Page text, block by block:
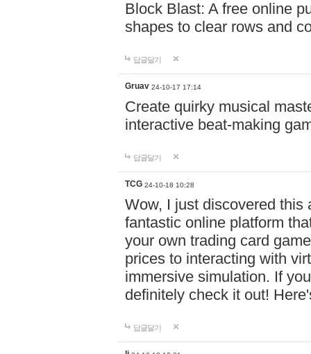
Block Blast: A free online
shapes to clear rows and
답글달기
Gruav 24-10-17 17:14
Create quirky musical
interactive beat-making
답글달기
TCG 24-10-18 10:28
Wow, I just discovered this
fantastic online platform
your own trading card
prices to interacting with
immersive simulation. If
definitely check it out!
답글달기